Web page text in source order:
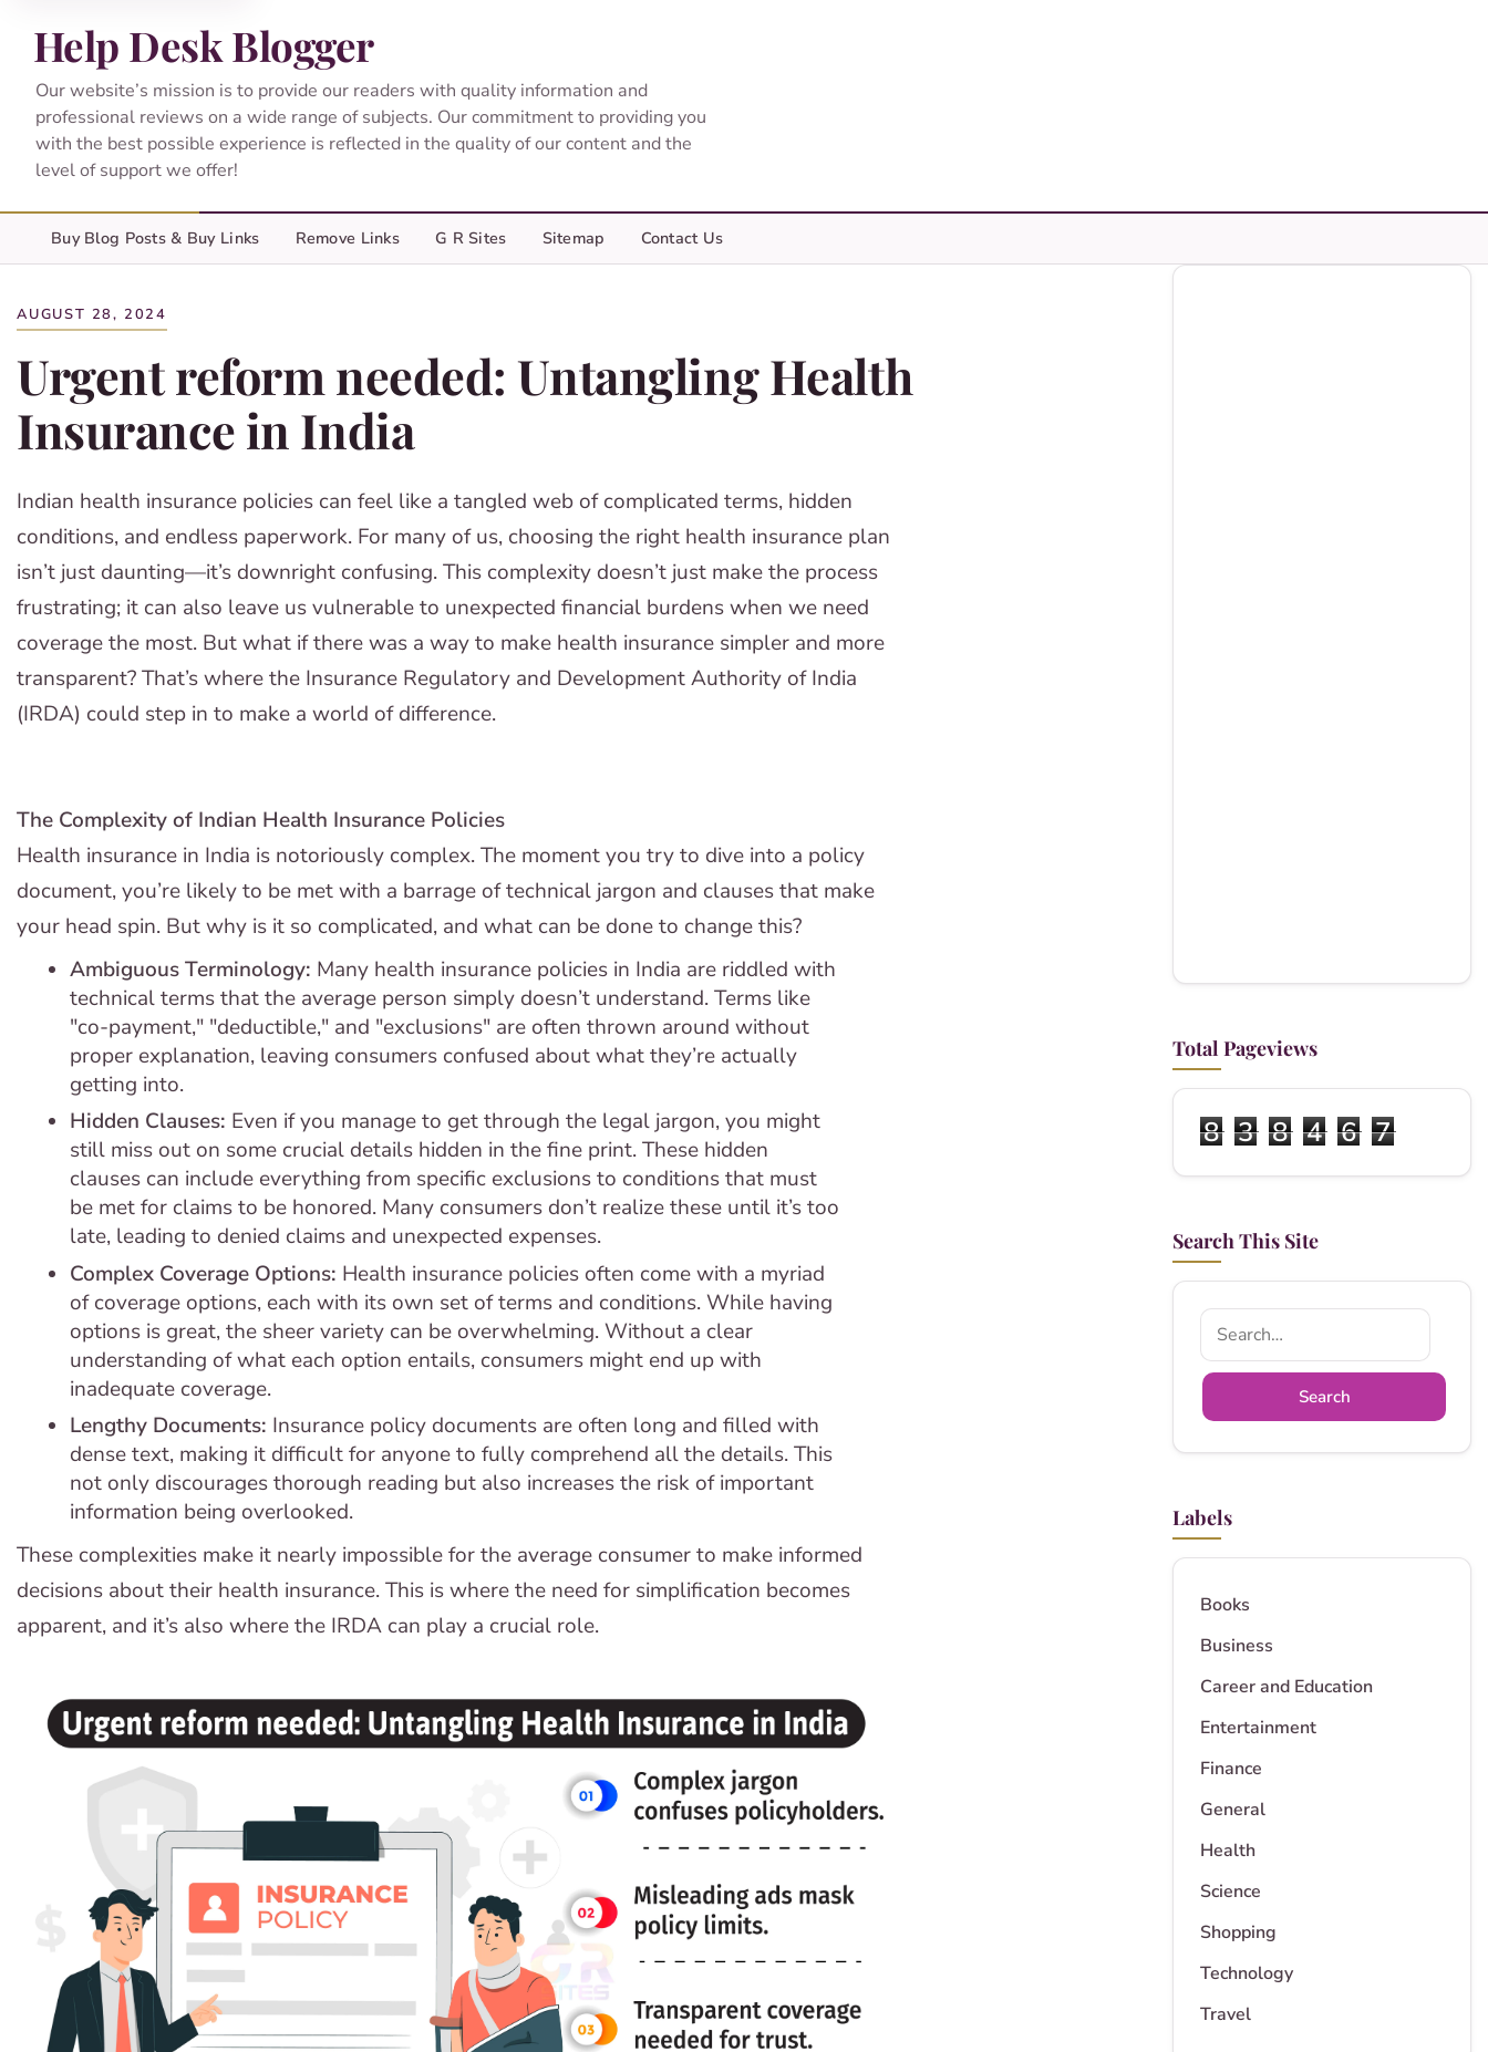
Help Desk Blogger
Our website’s mission is to provide our readers with quality information and
professional reviews on a wide range of subjects. Our commitment to providing you
with the best possible experience is reflected in the quality of our content and the
level of support we offer!
Buy Blog Posts & Buy Links Remove Links G R Sites Sitemap Contact Us
AUGUST 28, 2024
Urgent reform needed: Untangling Health
Insurance in India
Indian health insurance policies can feel like a tangled web of complicated terms, hidden
conditions, and endless paperwork. For many of us, choosing the right health insurance plan
isn’t just daunting—it’s downright confusing. This complexity doesn’t just make the process
frustrating; it can also leave us vulnerable to unexpected financial burdens when we need
coverage the most. But what if there was a way to make health insurance simpler and more
transparent? That’s where the Insurance Regulatory and Development Authority of India
(IRDA) could step in to make a world of difference.
The Complexity of Indian Health Insurance Policies
Health insurance in India is notoriously complex. The moment you try to dive into a policy
document, you’re likely to be met with a barrage of technical jargon and clauses that make
your head spin. But why is it so complicated, and what can be done to change this?
Ambiguous Terminology: Many health insurance policies in India are riddled with
technical terms that the average person simply doesn’t understand. Terms like
"co-payment," "deductible," and "exclusions" are often thrown around without
proper explanation, leaving consumers confused about what they’re actually
getting into.
Hidden Clauses: Even if you manage to get through the legal jargon, you might
still miss out on some crucial details hidden in the fine print. These hidden
clauses can include everything from specific exclusions to conditions that must
be met for claims to be honored. Many consumers don’t realize these until it’s too
late, leading to denied claims and unexpected expenses.
Complex Coverage Options: Health insurance policies often come with a myriad
of coverage options, each with its own set of terms and conditions. While having
options is great, the sheer variety can be overwhelming. Without a clear
understanding of what each option entails, consumers might end up with
inadequate coverage.
Lengthy Documents: Insurance policy documents are often long and filled with
dense text, making it difficult for anyone to fully comprehend all the details. This
not only discourages thorough reading but also increases the risk of important
information being overlooked.
These complexities make it nearly impossible for the average consumer to make informed
decisions about their health insurance. This is where the need for simplification becomes
apparent, and it’s also where the IRDA can play a crucial role.
Total Pageviews
8 3 8 4 6 7
Search This Site
Labels
Books
Business
Career and Education
Entertainment
Finance
General
Health
Science
Shopping
Technology
Travel